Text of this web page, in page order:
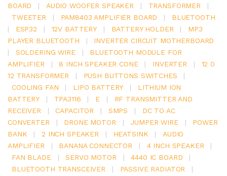
BOARD
| AUDIO WOOFER SPEAKER | TRANSFORMER
|
TWEETER
| PAM8403 AMPLIFIER BOARD |
BLUETOOTH
|
ESP32 | 12V BATTERY | BATTERY HOLDER |
MP3
PLAYER BLUETOOTH
|
INVERTER CIRCUIT MOTHERBOARD
|
SOLDERING WIRE |
BLUETOOTH MODULE FOR
AMPLIFIER
| 8 INCH SPEAKER CONE | INVERTER |
12 0
12 TRANSFORMER
| PUSH BUTTONS SWITCHES
|
COOLING FAN
| LIPO BATTERY |
LITHIUM ION
BATTERY
| TPA3116 | E |
RF TRANSMITTER AND
RECEIVER
| CAPACITOR | SMPS |
DC TO AC
CONVERTER
| DRONE MOTOR | JUMPER WIRE |
POWER
BANK
| 2 INCH SPEAKER | HEATSINK |
AUDIO
AMPLIFIER
| BANANA CONNECTOR | 4 INCH SPEAKER
|
FAN BLADE
| SERVO MOTOR | 4440 IC BOARD
|
BLUETOOTH TRANSCEIVER
| PASSIVE RADIATOR
|